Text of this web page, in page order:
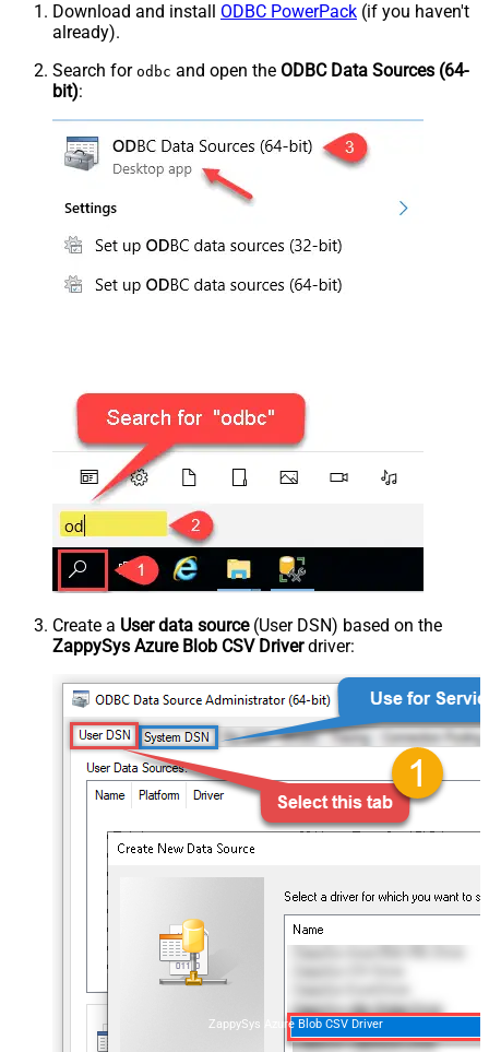
Download and install ODBC PowerPack (if you haven't
already).
Search for odbc and open the ODBC Data Sources (64-
bit):
Create a User data source(User DSN) based on the
ZappySys Azure Blob CSV Driverdriver:
ZappySys Azure Blob CSV Driver